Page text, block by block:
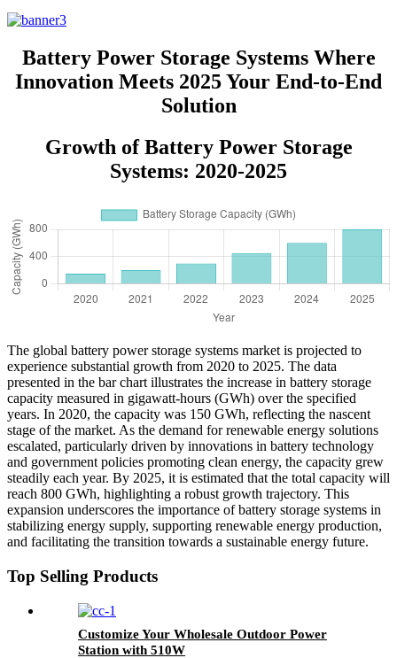
Battery Power Storage Systems Where
Innovation Meets 2025 Your End-to-End
Solution
Growth of Battery Power Storage
Systems: 2020-2025
The global battery power storage systems market is projected to
experience substantial growth from 2020 to 2025. The data
presented in the bar chart illustrates the increase in battery storage
capacity measured in gigawatt-hours (GWh) over the specified
years. In 2020, the capacity was 150 GWh, reflecting the nascent
stage of the market. As the demand for renewable energy solutions
escalated, particularly driven by innovations in battery technology
and government policies promoting clean energy, the capacity grew
steadily each year. By 2025, it is estimated that the total capacity will
reach 800 GWh, highlighting a robust growth trajectory. This
expansion underscores the importance of battery storage systems in
stabilizing energy supply, supporting renewable energy production,
and facilitating the transition towards a sustainable energy future.
Top Selling Products
Customize Your Wholesale Outdoor Power
Station with 510W